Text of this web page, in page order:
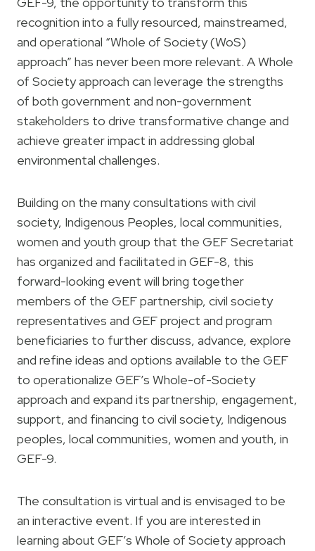
recognition into a fully resourced, mainstreamed,
and operational “Whole of Society (WoS)
approach” has never been more relevant. A Whole
of Society approach can leverage the strengths
of both government and non-government
stakeholders to drive transformative change and
achieve greater impact in addressing global
environmental challenges.
Building on the many consultations with civil
society, Indigenous Peoples, local communities,
women and youth group that the GEF Secretariat
has organized and facilitated in GEF-8, this
forward-looking event will bring together
members of the GEF partnership, civil society
representatives and GEF project and program
beneficiaries to further discuss, advance, explore
and refine ideas and options available to the GEF
to operationalize GEF’s Whole-of-Society
approach and expand its partnership, engagement,
support, and financing to civil society, Indigenous
peoples, local communities, women and youth, in
GEF-9.
The consultation is virtual and is envisaged to be
an interactive event. If you are interested in
learning about GEF’s Whole of Society approach